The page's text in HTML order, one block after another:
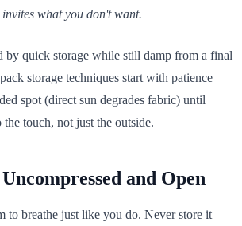
what you don't want.
by quick storage while still damp from a final
storage techniques start with patience
spot (direct sun degrades fabric) until
touch, not just the outside.
and Open
to breathe just like you do. Never store it